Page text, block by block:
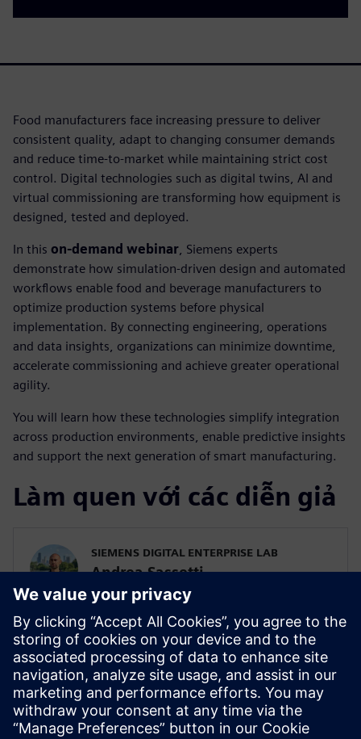
Food manufacturers face increasing pressure to deliver
consistent quality, adapt to changing consumer demands
and reduce time-to-market while maintaining strict cost
control. Digital technologies such as digital twins, AI and
virtual commissioning are transforming how equipment is
designed, tested and deployed.
In this on-demand webinar, Siemens experts
demonstrate how simulation-driven design and automated
workflows enable food and beverage manufacturers to
optimize production systems before physical
implementation. By connecting engineering, operations
and data insights, organizations can minimize downtime,
accelerate commissioning and achieve greater operational
agility.
You will learn how these technologies simplify integration
across production environments, enable predictive insights
and support the next generation of smart manufacturing.
Làm quen với các diễn giả
SIEMENS DIGITAL ENTERPRISE LAB
Andrea Sassetti
Innovation Manager
SIEMENS DIGITAL INDUSTRIES SOFTWARE
Davide Picciotto
Digital Enterprise Industry Director